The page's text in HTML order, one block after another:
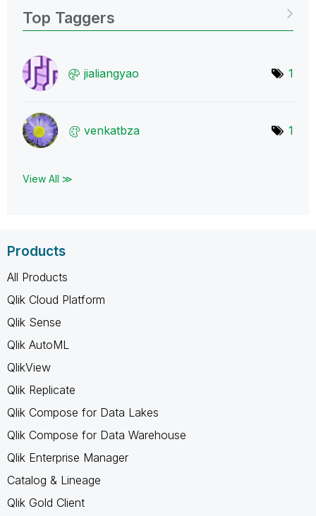
Top Taggers
jialiangyao 1
venkatbza 1
View All ≫
Products
All Products
Qlik Cloud Platform
Qlik Sense
Qlik AutoML
QlikView
Qlik Replicate
Qlik Compose for Data Lakes
Qlik Compose for Data Warehouse
Qlik Enterprise Manager
Catalog & Lineage
Qlik Gold Client